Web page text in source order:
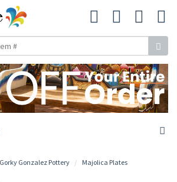
Gorky Gonzalez Pottery Majolica Plates